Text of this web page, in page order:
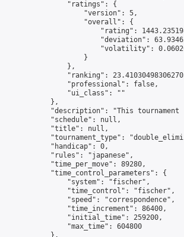
                "ratings": {
                    "version": 5,
                    "overall": {
"rating":
"deviation":
"volatility":
                    }
                },
"ranking":
                "professional": false,
                "ui_class": ""
            },
"description": "This
            "schedule": null,
            "title": null,
"tournament_type":
            "handicap": 0,
            "rules": "japanese",
            "time_per_move": 89280,
            "time_control_parameters": {
                "system": "fischer",
                "time_control": "fischer",
                "speed": "correspondence",
                "time_increment": 86400,
                "initial_time": 259200,
                "max_time": 604800
            },